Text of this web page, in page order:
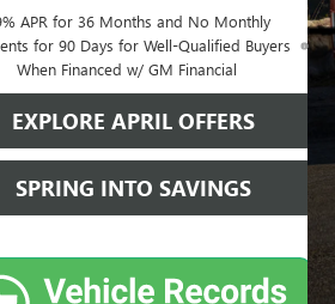
APR for 36 Months and No Monthly
for 90 Days for Well-Qualified Buyers
When Financed w/ GM Financial
EXPLORE APRIL OFFERS
SPRING INTO SAVINGS